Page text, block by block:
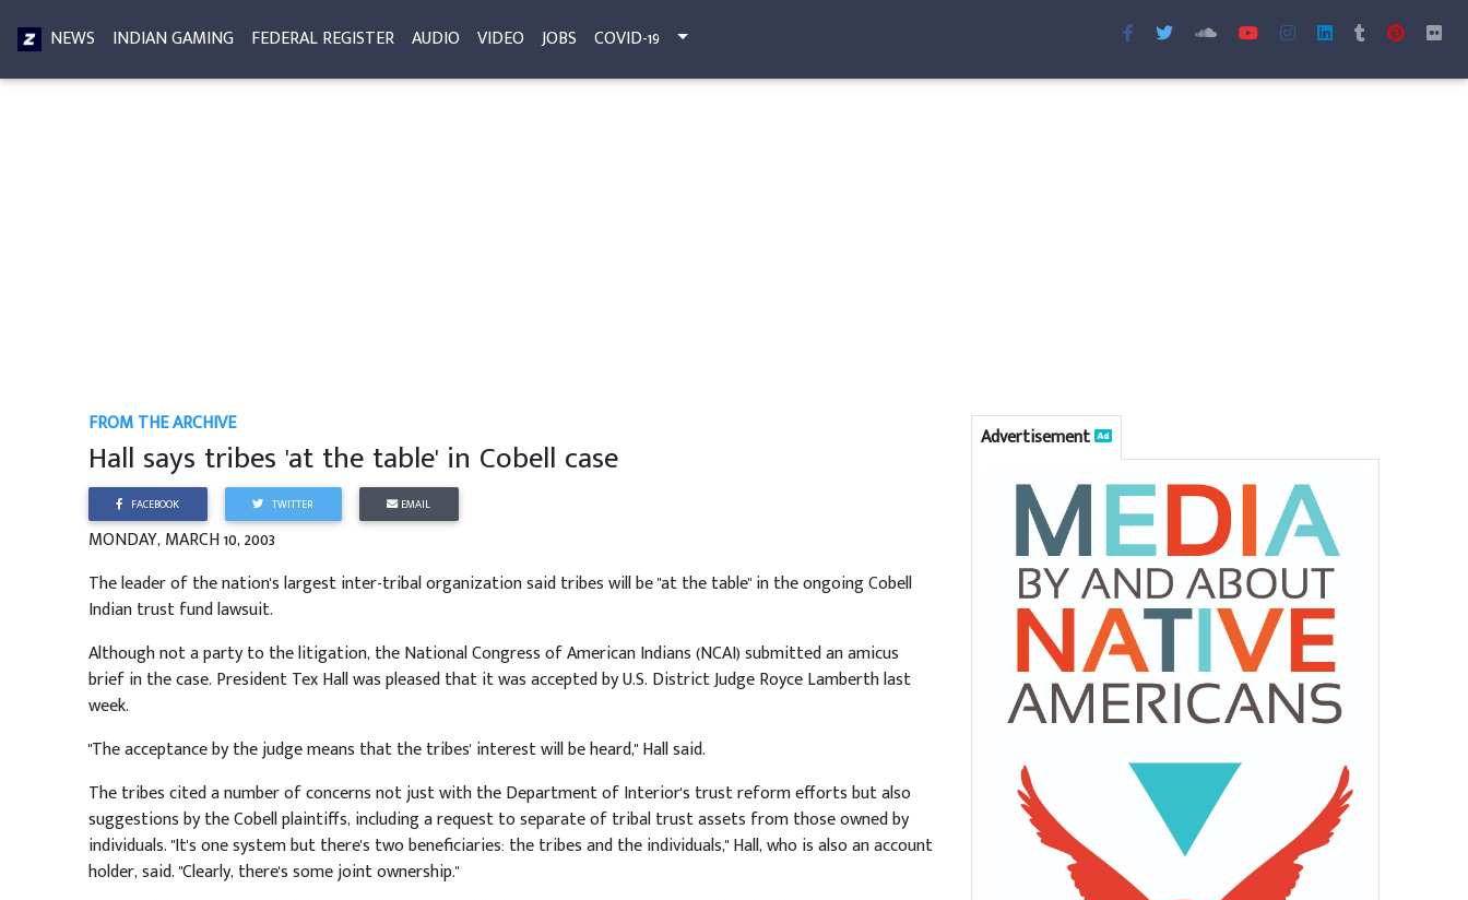
NEWS INDIAN GAMING FEDERAL REGISTER AUDIO VIDEO JOBS COVID-19
FROM THE ARCHIVE
Hall says tribes 'at the table' in Cobell case
FACEBOOK TWITTER EMAIL
MONDAY, MARCH 10, 2003
The leader of the nation's largest inter-tribal organization said tribes will be "at the table" in the ongoing Cobell
Indian trust fund lawsuit.
Although not a party to the litigation, the National Congress of American Indians (NCAI) submitted an amicus
brief in the case. President Tex Hall was pleased that it was accepted by U.S. District Judge Royce Lamberth last
week.
"The acceptance by the judge means that the tribes' interest will be heard," Hall said.
The tribes cited a number of concerns not just with the Department of Interior's trust reform efforts but also
suggestions by the Cobell plaintiffs, including a request to separate of tribal trust assets from those owned by
individuals. "It's one system but there's two beneficiaries: the tribes and the individuals," Hall, who is also an account
holder, said. "Clearly, there's some joint ownership."
Advertisement